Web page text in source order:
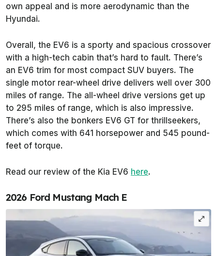
own appeal and is more aerodynamic than the
Hyundai.
Overall, the EV6 is a sporty and spacious crossover
with a high-tech cabin that’s hard to fault. There’s
an EV6 trim for most compact SUV buyers. The
single motor rear-wheel drive delivers well over 300
miles of range. The all-wheel drive versions get up
to 295 miles of range, which is also impressive.
There’s also the bonkers EV6 GT for thrillseekers,
which comes with 641 horsepower and 545 pound-
feet of torque.
Read our review of the Kia EV6 here.
2026 Ford Mustang Mach E